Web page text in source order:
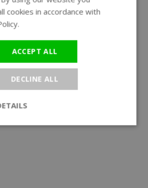
cookies in accordance with
ACCEPT ALL
DECLINE ALL